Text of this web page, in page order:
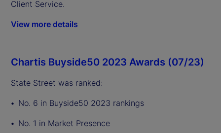
Client Service.
View more details
Chartis Buyside50 2023 Awards (07/23)
State Street was ranked:
No. 6 in Buyside50 2023 rankings
No. 1 in Market Presence